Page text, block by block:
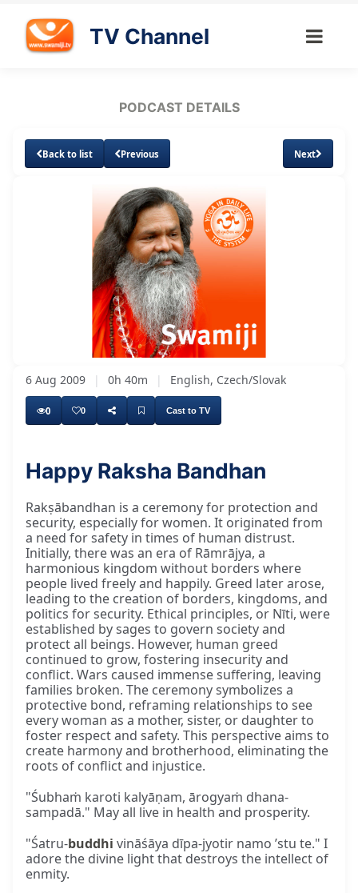
TV Channel
PODCAST DETAILS
Back to list Previous Next
UnmuteLoaded:
1.65%
6 Aug 2009 | 0h 40m | English, Czech/Slovak
0 0 Cast to TV
Happy Raksha Bandhan
Rakṣābandhan is a ceremony for protection and
security, especially for women. It originated from
a need for safety in times of human distrust.
Initially, there was an era of Rāmrājya, a
harmonious kingdom without borders where
people lived freely and happily. Greed later arose,
leading to the creation of borders, kingdoms, and
politics for security. Ethical principles, or Nīti, were
established by sages to govern society and
protect all beings. However, human greed
continued to grow, fostering insecurity and
conflict. Wars caused immense suffering, leaving
families broken. The ceremony symbolizes a
protective bond, reframing relationships to see
every woman as a mother, sister, or daughter to
foster respect and safety. This perspective aims to
create harmony and brotherhood, eliminating the
roots of conflict and injustice.
"Śubhaṁ karoti kalyāṇam, ārogyaṁ dhana-
sampadā." May all live in health and prosperity.
"Śatru-buddhi vināśāya dīpa-jyotir namo ’stu te." I
adore the divine light that destroys the intellect of
enmity.